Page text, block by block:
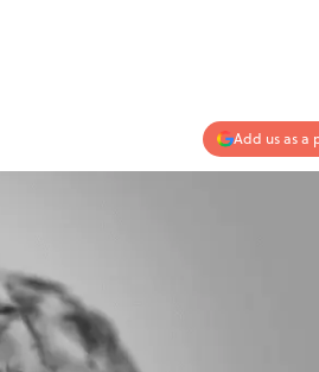
Add us as a